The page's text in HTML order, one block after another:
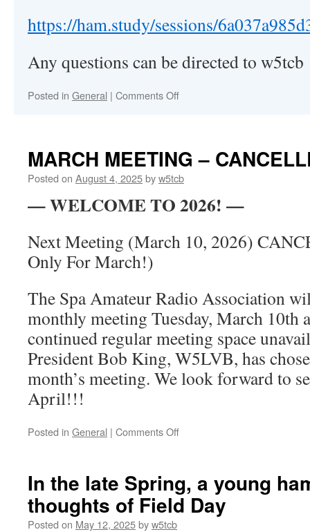
https://ham.study/sessions/
Any questions can be directed to
Posted in General | Comments Off
2,
3
MARCH MEETING –
Posted on August 4, 2025byw5tcb
— WELCOME TO 2026! —
Next Meeting (March 10, 2026)
Only For March!)
The Spa Amateur Radio Association
monthly meeting Tuesday, March 10th
continued regular meeting space
President Bob King, W5LVB, has
month’s meeting. We look forward to
April!!!
Posted in General | Comments Off
CANCELLED!
In the late Spring, a young
thoughts of Field Day
Posted on May 12, 2025byw5tcb